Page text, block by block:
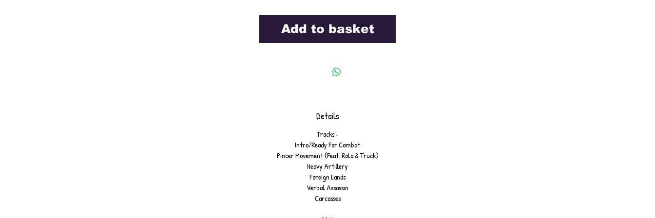
Add to basket
Details
Tracks:-
Intro/Ready For Combat
Pincer Movement (Feat. Rola & Truck)
Heavy Artillery
Foreign Lands
Verbal Assassin
Carcasses